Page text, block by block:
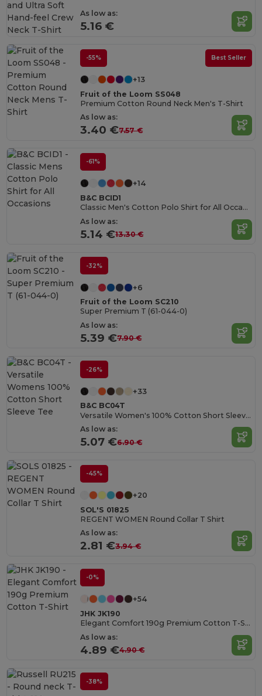
As low as:
5.16 €
-55% Best Seller
+13
Fruit of the Loom SS048
Premium Cotton Round Neck Men's T-Shirt
As low as:
3.40 €7.57 €
-61%
+14
B&C BCID1
Classic Men's Cotton Polo Shirt for All Occasions
As low as:
5.14 €13.30 €
-32%
+6
Fruit of the Loom SC210
Super Premium T (61-044-0)
As low as:
5.39 €7.90 €
-26%
+33
B&C BC04T
Versatile Women's 100% Cotton Short Sleeve Tee
As low as:
5.07 €6.90 €
-45%
+20
SOL'S 01825
REGENT WOMEN Round Collar T Shirt
As low as:
2.81 €3.94 €
-0%
+54
JHK JK190
Elegant Comfort 190g Premium Cotton T-Shirt
As low as:
4.89 €4.90 €
-38%